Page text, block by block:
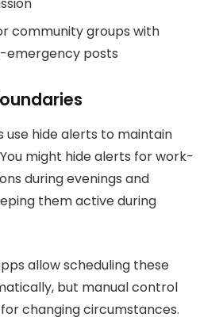
community groups with
emergency posts
use hide alerts to maintain
might hide alerts for work-
during evenings and
them active during
allow scheduling these
but manual control
changing circumstances.